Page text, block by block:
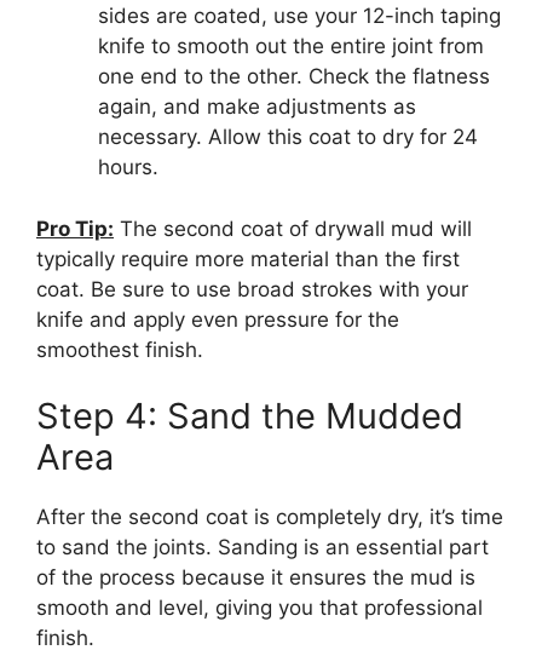
sides are coated, use your 12-inch taping
knife to smooth out the entire joint from
one end to the other. Check the flatness
again, and make adjustments as
necessary. Allow this coat to dry for 24
hours.
Pro Tip: The second coat of drywall mud will
typically require more material than the first
coat. Be sure to use broad strokes with your
knife and apply even pressure for the
smoothest finish.
Step 4: Sand the Mudded
Area
After the second coat is completely dry, it’s time
to sand the joints. Sanding is an essential part
of the process because it ensures the mud is
smooth and level, giving you that professional
finish.